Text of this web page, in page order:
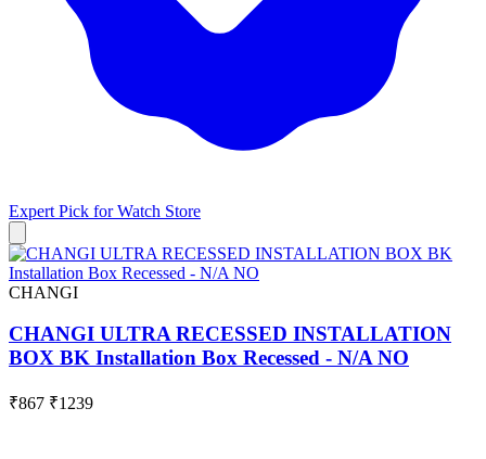
Expert Pick forWatch Store
CHANGI
CHANGI ULTRA RECESSED INSTALLATION
BOX BK Installation Box Recessed - N/A NO
₹867 ₹1239